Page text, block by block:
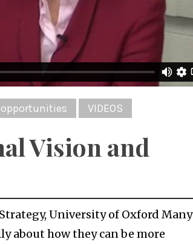
VIDEOS
Vision and
University of Oxford Many
about how they can be more